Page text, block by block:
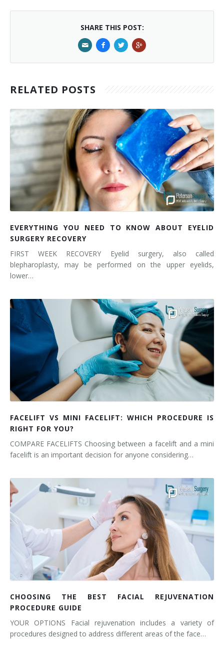
SHARE THIS POST:
RELATED POSTS
EVERYTHING YOU NEED TO KNOW ABOUT EYELID
SURGERY RECOVERY
FIRST WEEK RECOVERY Eyelid surgery, also called
blepharoplasty, may be performed on the upper eyelids,
lower…
FACELIFT VS MINI FACELIFT: WHICH PROCEDURE IS
RIGHT FOR YOU?
COMPARE FACELIFTS Choosing between a facelift and a mini
facelift is an important decision for anyone considering…
CHOOSING THE BEST FACIAL REJUVENATION
PROCEDURE GUIDE
YOUR OPTIONS Facial rejuvenation includes a variety of
procedures designed to address different areas of the face…